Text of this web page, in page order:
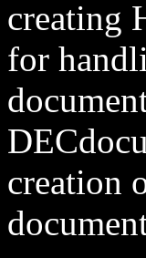
creating
for
creation